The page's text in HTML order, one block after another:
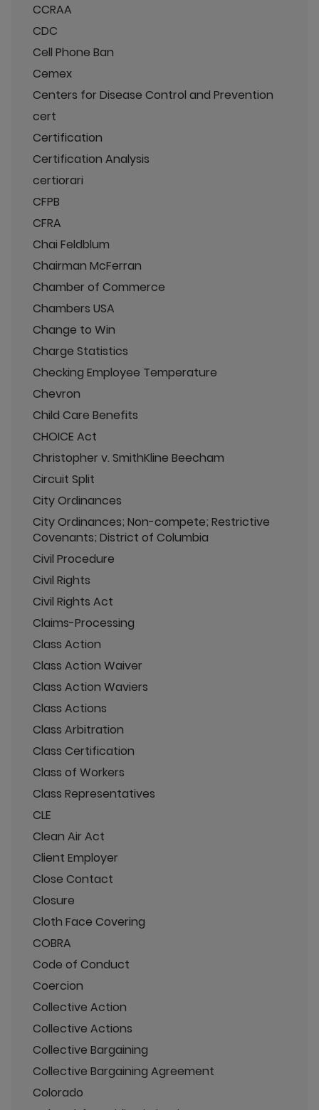
CCRAA
CDC
Cell Phone Ban
Cemex
Centers for Disease Control and Prevention
cert
Certification
Certification Analysis
certiorari
CFPB
CFRA
Chai Feldblum
Chairman McFerran
Chamber of Commerce
Chambers USA
Change to Win
Charge Statistics
Checking Employee Temperature
Chevron
Child Care Benefits
CHOICE Act
Christopher v. SmithKline Beecham
Circuit Split
City Ordinances
City Ordinances; Non-compete; Restrictive
Covenants; District of Columbia
Civil Procedure
Civil Rights
Civil Rights Act
Claims-Processing
Class Action
Class Action Waiver
Class Action Waviers
Class Actions
Class Arbitration
Class Certification
Class of Workers
Class Representatives
CLE
Clean Air Act
Client Employer
Close Contact
Closure
Cloth Face Covering
COBRA
Code of Conduct
Coercion
Collective Action
Collective Actions
Collective Bargaining
Collective Bargaining Agreement
Colorado